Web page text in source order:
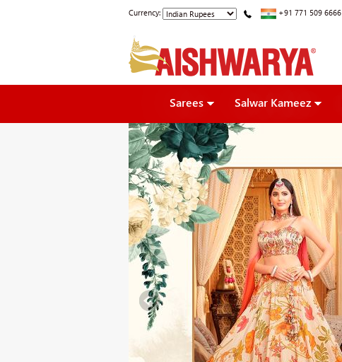
Currency: +91 771 509 6666
Sarees Salwar Kameez